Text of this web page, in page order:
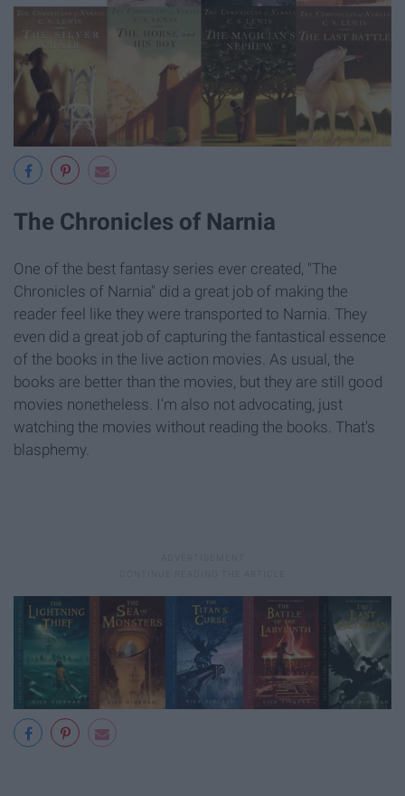
The Chronicles of Narnia
One of the best fantasy series ever created, "The
Chronicles of Narnia" did a great job of making the
reader feel like they were transported to Narnia. They
even did a great job of capturing the fantastical essence
of the books in the live action movies. As usual, the
books are better than the movies, but they are still good
movies nonetheless. I'm also not advocating, just
watching the movies without reading the books. That's
blasphemy.